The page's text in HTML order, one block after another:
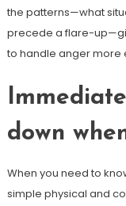
the patterns—what
precede a flare-
to handle anger more
down
When you need to
simple physical and